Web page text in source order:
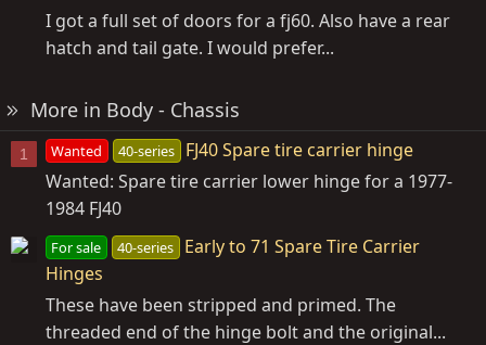
I got a full set of doors for a fj60. Also have a rear
hatch and tail gate. I would prefer...
More in Body - Chassis
1 Wanted 40-series
FJ40 Spare tire carrier hinge
Wanted: Spare tire carrier lower hinge for a 1977-
1984 FJ40
For sale 40-series
Early to 71 Spare Tire Carrier
Hinges
These have been stripped and primed. The
threaded end of the hinge bolt and the original...